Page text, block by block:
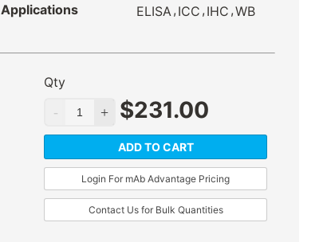
Applications
ELISA, ICC , IHC ,WB
Qty
$231.00
ADD TO CART
Login For mAb Advantage Pricing
Contact Us for Bulk Quantities